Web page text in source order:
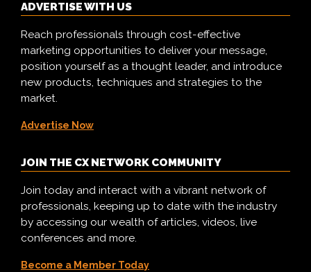
ADVERTISE WITH US
Reach professionals through cost-effective
marketing opportunities to deliver your message,
position yourself as a thought leader, and introduce
new products, techniques and strategies to the
market.
Advertise Now
JOIN THE CX NETWORK COMMUNITY
Join today and interact with a vibrant network of
professionals, keeping up to date with the industry
by accessing our wealth of articles, videos, live
conferences and more.
Become a Member Today